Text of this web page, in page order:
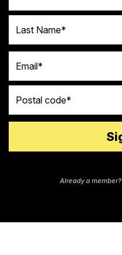
Already a member?